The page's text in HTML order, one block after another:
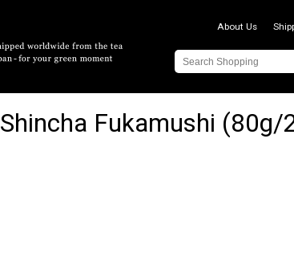
About Us
Shincha Fukamushi (80g/